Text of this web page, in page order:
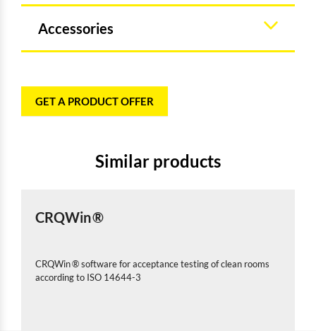
Accessories
GET A PRODUCT OFFER
Similar products
CRQWin
CRQWin
software for acceptance testing of clean rooms
according to ISO 14644-3